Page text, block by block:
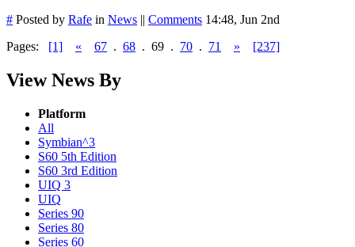
# Posted by Rafe in News || Comments 14:48, Jun 2nd
Pages: [1] « 67 . 68 . 69 . 70 . 71 » [237]
View News By
Platform
All
Symbian^3
S60 5th Edition
S60 3rd Edition
UIQ 3
UIQ
Series 90
Series 80
Series 60